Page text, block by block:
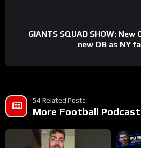
GIANTS SQUAD SHOW: New
new QB as NY
54 Related Posts
More Football